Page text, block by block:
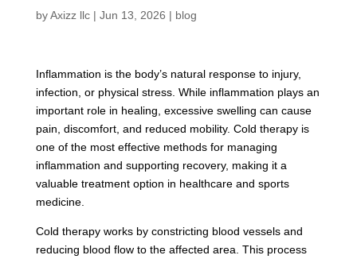
byAxizz llc| Jun 13, 2026 | blog
Inflammation is the body’s natural response to injury,
infection, or physical stress. While inflammation plays an
important role in healing, excessive swelling can cause
pain, discomfort, and reduced mobility. Cold therapy is
one of the most effective methods for managing
inflammation and supporting recovery, making it a
valuable treatment option in healthcare and sports
medicine.
Cold therapy works by constricting blood vessels and
reducing blood flow to the affected area. This process